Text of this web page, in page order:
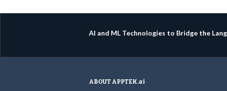
AI and ML Technologies to Bridge the
ABOUT APPTEK.ai